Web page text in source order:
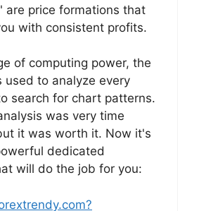
are price formations that
with consistent profits.
of computing power, the
used to analyze every
search for chart patterns.
was very time
it was worth it. Now it's
dedicated
will do the job for you: